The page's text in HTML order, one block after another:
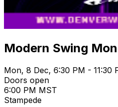
Modern Swing
Mon, 8 Dec, 6:30 PM - 11:30
Doors open
6:00 PM MST
Stampede